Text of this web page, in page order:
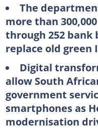
The
more than
through 252 bank
replace old green
Digital
allow South
government
smartphones as
modernisation